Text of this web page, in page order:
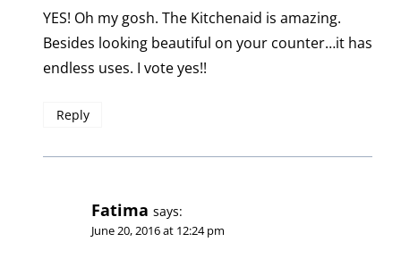
YES! Oh my gosh. The Kitchenaid is amazing.
Besides looking beautiful on your counter…it has
endless uses. I vote yes!!
Reply
Fatima says:
June 20, 2016 at 12:24 pm